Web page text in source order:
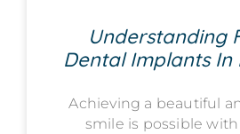
Understanding
Dental Implants In
Achieving a beautiful
smile is possible